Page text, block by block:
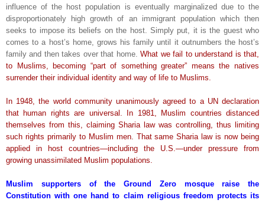
influence of the host population is eventually marginalized due to the
disproportionately high growth of an immigrant population which then
seeks to impose its beliefs on the host. Simply put, it is the guest who
comes to a host’s home, grows his family until it outnumbers the host’s
family and then takes over that home.What we fail to understand is that,
to Muslims, becoming “part of something greater” means the natives
surrender their individual identity and way of life to Muslims.
In 1948, the world community unanimously agreed to a UN declaration
that human rights are universal. In 1981, Muslim countries distanced
themselves from this, claiming Sharia law was controlling, thus limiting
such rights primarily to Muslim men. That same Sharia law is now being
applied in host countries—including the U.S.—under pressure from
growing unassimilated Muslim populations.
Muslim supporters of the Ground Zero mosque raise the
Constitution with one hand to claim religious freedom protects its